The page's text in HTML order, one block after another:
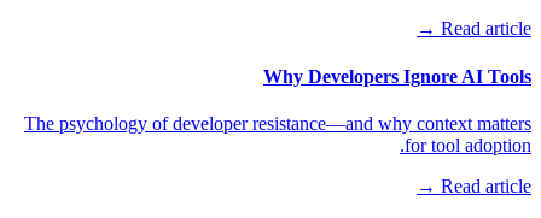
Read article →
Why Developers Ignore AI Tools
The psychology of developer resistance—and why context matters
for tool adoption.
Read article →